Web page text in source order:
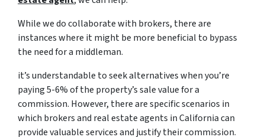
While we do collaborate with brokers, there are
instances where it might be more beneficial to bypass
the need for a middleman.
it’s understandable to seek alternatives when you’re
paying 5-6% of the property’s sale value for a
commission. However, there are specific scenarios in
which brokers and real estate agents in California can
provide valuable services and justify their commission.